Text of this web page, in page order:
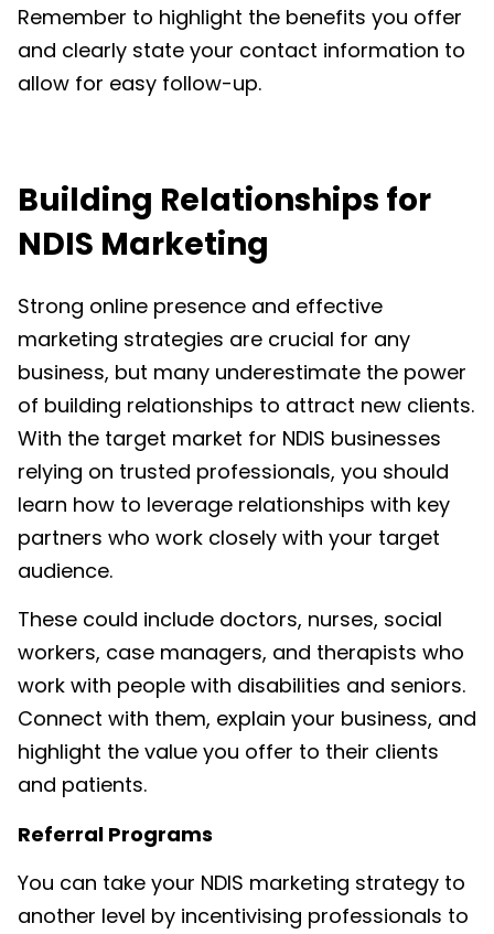
Remember to highlight the benefits you offer
and clearly state your contact information to
allow for easy follow-up.
Building Relationships for
NDIS Marketing
Strong online presence and effective
marketing strategies are crucial for any
business, but many underestimate the power
of building relationships to attract new clients.
With the target market for NDIS businesses
relying on trusted professionals, you should
learn how to leverage relationships with key
partners who work closely with your target
audience.
These could include doctors, nurses, social
workers, case managers, and therapists who
work with people with disabilities and seniors.
Connect with them, explain your business, and
highlight the value you offer to their clients
and patients.
Referral Programs
You can take your NDIS marketing strategy to
another level by incentivising professionals to